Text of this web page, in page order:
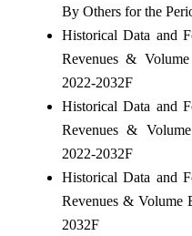
By Others for the
Historical Data and
Revenues &
2022-2032F
Historical Data and
Revenues &
2022-2032F
Historical Data and
Revenues & Volume
2032F